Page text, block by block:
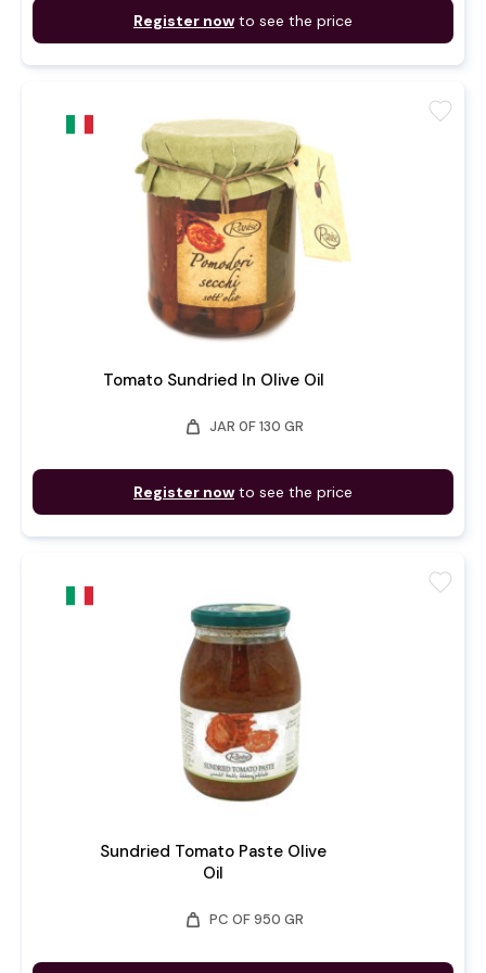
Register now to see the price
Tomato Sundried In Olive Oil
weight JAR 0F 130 GR
Register now to see the price
favorite
Sundried Tomato Paste Olive
Oil
weight PC OF 950 GR
favorite